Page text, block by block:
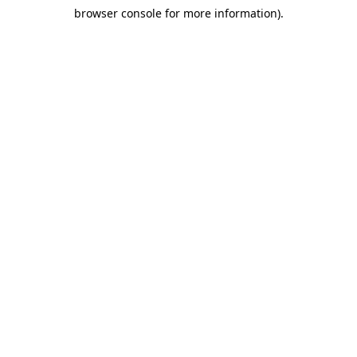
browser console for more information).